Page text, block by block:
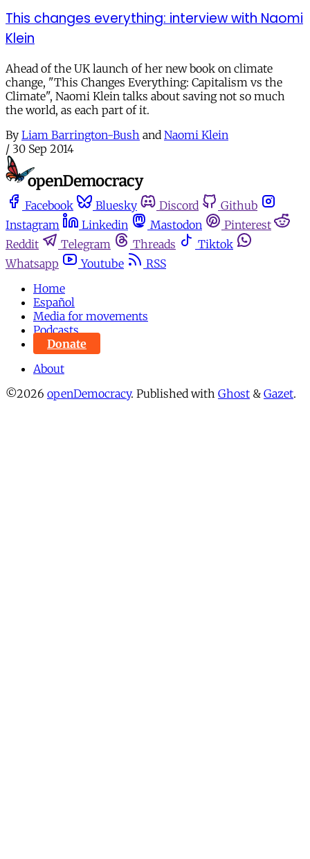
This changes everything: interview with Naomi
Klein
Ahead of the UK launch of her new book on climate
change, "This Changes Everything: Capitalism vs the
Climate", Naomi Klein talks about saving not so much
the world, as each part of it.
By Liam Barrington-Bush and Naomi Klein
/ 30 Sep 2014
Facebook Bluesky Discord
Github
Instagram
Linkedin Mastodon
Pinterest
Reddit
Telegram Threads
Tiktok
Whatsapp
Youtube
RSS
Home
Español
Media for movements
Podcasts
Donate
About
©2026 openDemocracy. Published with Ghost & Gazet.